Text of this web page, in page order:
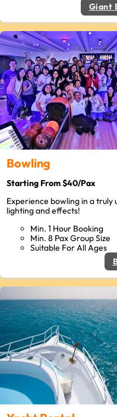
Giant
Bowling
Starting From $40/Pax
Experience bowling in a truly
lighting and effects!
Min. 1 Hour Booking
Min. 8 Pax Group Size
Suitable For All Ages